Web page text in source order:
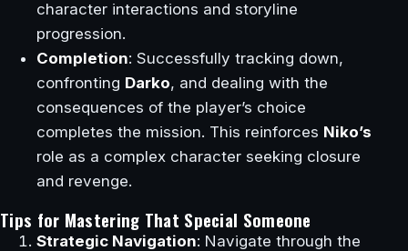
character interactions and storyline
progression.
Completion: Successfully tracking down,
confronting Darko, and dealing with the
consequences of the player’s choice
completes the mission. This reinforces Niko’s
role as a complex character seeking closure
and revenge.
Tips for Mastering That Special Someone
Strategic Navigation: Navigate through the